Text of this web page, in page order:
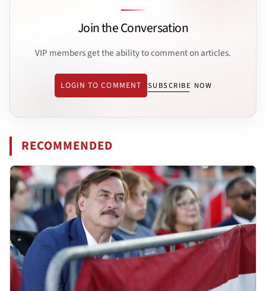
Join the Conversation
VIP members get the ability to comment on articles.
LOGIN TO COMMENT SUBSCRIBE NOW
RECOMMENDED